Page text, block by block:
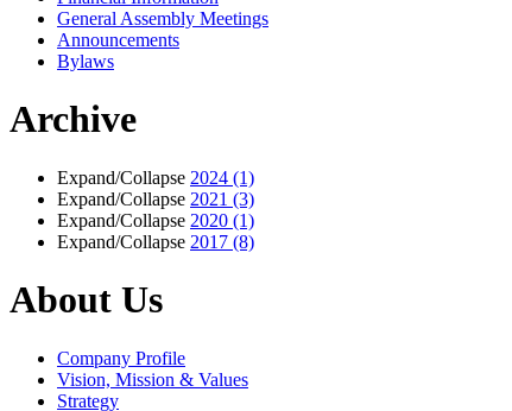
General Assembly Meetings
Announcements
Bylaws
Archive
Expand/Collapse 2024 (1)
Expand/Collapse 2021 (3)
Expand/Collapse 2020 (1)
Expand/Collapse 2017 (8)
About Us
Company Profile
Vision, Mission & Values
Strategy